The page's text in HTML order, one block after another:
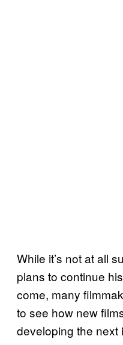
While it’s not at all
plans to continue
come, many
to see how new
developing the next